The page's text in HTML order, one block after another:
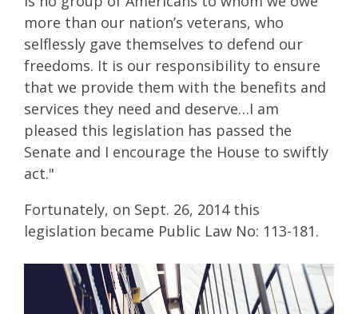
more than our nation’s veterans, who
selflessly gave themselves to defend our
freedoms. It is our responsibility to ensure
that we provide them with the benefits and
services they need and deserve…I am
pleased this legislation has passed the
Senate and I encourage the House to swiftly
act."
Fortunately, on Sept. 26, 2014 this
legislation became Public Law No: 113-181.